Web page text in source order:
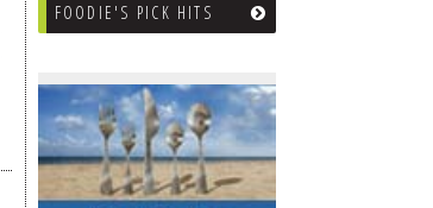
FOODIE'S PICK HITS